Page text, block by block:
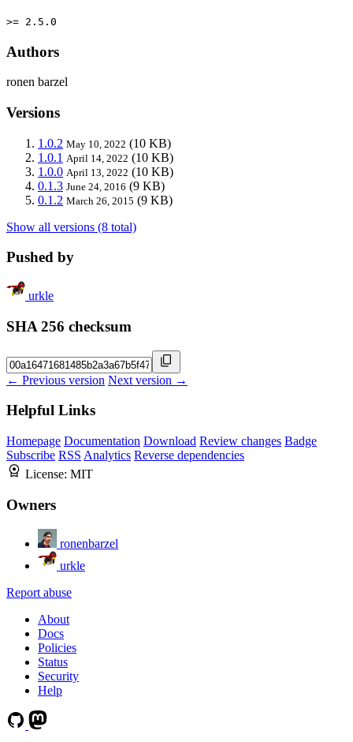
>= 2.5.0
Authors
ronen barzel
Versions
1.0.2 May 10, 2022 (10 KB)
1.0.1 April 14, 2022 (10 KB)
1.0.0 April 13, 2022 (10 KB)
0.1.3 June 24, 2016 (9 KB)
0.1.2 March 26, 2015 (9 KB)
Show all versions (8 total)
Pushed by
urkle
SHA 256 checksum
← Previous version Next version →
Helpful Links
Homepage Documentation Download Review changes Badge
Subscribe RSS Analytics Reverse dependencies
License: MIT
Owners
ronenbarzel
urkle
Report abuse
About
Docs
Policies
Status
Security
Help